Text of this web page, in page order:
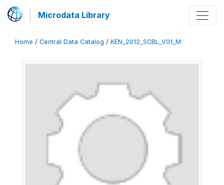
Microdata Library
Home / Central Data Catalog / KEN_2012_SCBL_V01_M